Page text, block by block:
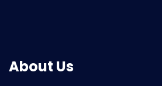
About Us